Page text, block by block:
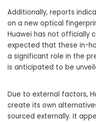
Additionally, reports
on a new optical
Huawei has not officially
expected that these in-
a significant role in the
is anticipated to be
Due to external factors,
create its own
sourced externally. It